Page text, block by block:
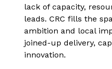
lack of capacity,
leads. CRC fills the
ambition and local
joined-up delivery,
innovation.